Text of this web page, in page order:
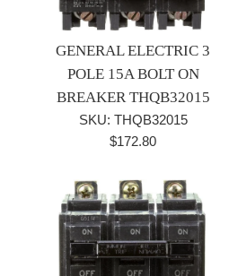
GENERAL ELECTRIC 3
POLE 15A BOLT ON
BREAKER THQB32015
SKU: THQB32015
Regular
$172.80